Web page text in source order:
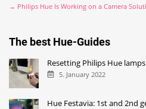
→ Philips Hue Is Working on a Camera
The best Hue-Guides
Resetting Philips Hue
5. January 2022
Hue Festavia: 1st and 2nd